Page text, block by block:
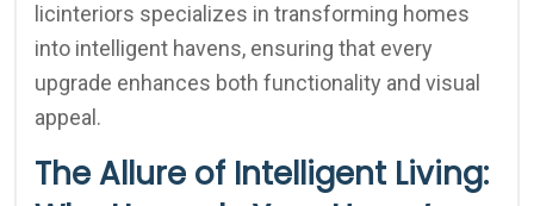
licinteriors specializes in transforming homes
into intelligent havens, ensuring that every
upgrade enhances both functionality and visual
appeal.
The Allure of Intelligent Living: